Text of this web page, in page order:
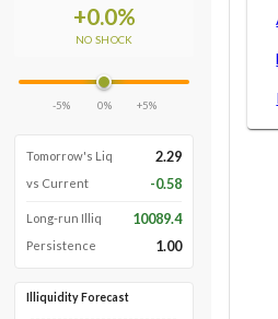
+0.0%
NO SHOCK
-5% 0% +5%
Tomorrow's Liq 2.29
vs Current -0.58
Long-run Illiq 10089.4
Persistence 1.00
Illiquidity Forecast